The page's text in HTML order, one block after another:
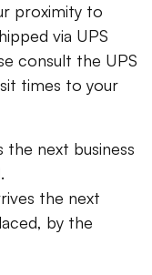
proximity to
via UPS
consult the UPS
times to your
next business
the next
by the